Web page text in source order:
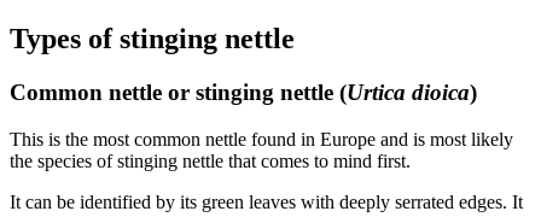
Types of stinging nettle
Common nettle or stinging nettle (Urtica dioica)
This is the most common nettle found in Europe and is most likely
the species of stinging nettle that comes to mind first.
It can be identified by its green leaves with deeply serrated edges. It